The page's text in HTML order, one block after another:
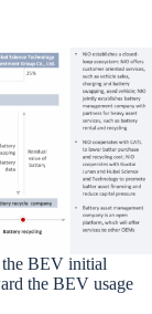
BEV initial
the BEV usage